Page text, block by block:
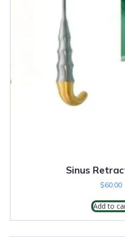
Sinus
$60.00
Add to